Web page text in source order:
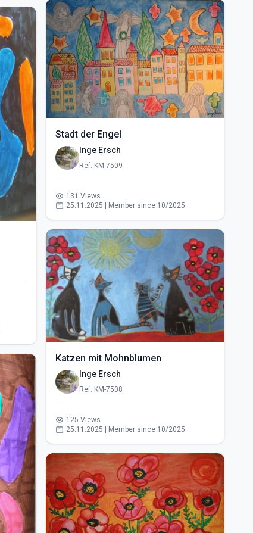
Stadt der Engel
Inge Ersch
Ref: KM-7509
131 Views
25.11.2025 | Member since 10/2025
Katzen mit Mohnblumen
Inge Ersch
Ref: KM-7508
125 Views
25.11.2025 | Member since 10/2025